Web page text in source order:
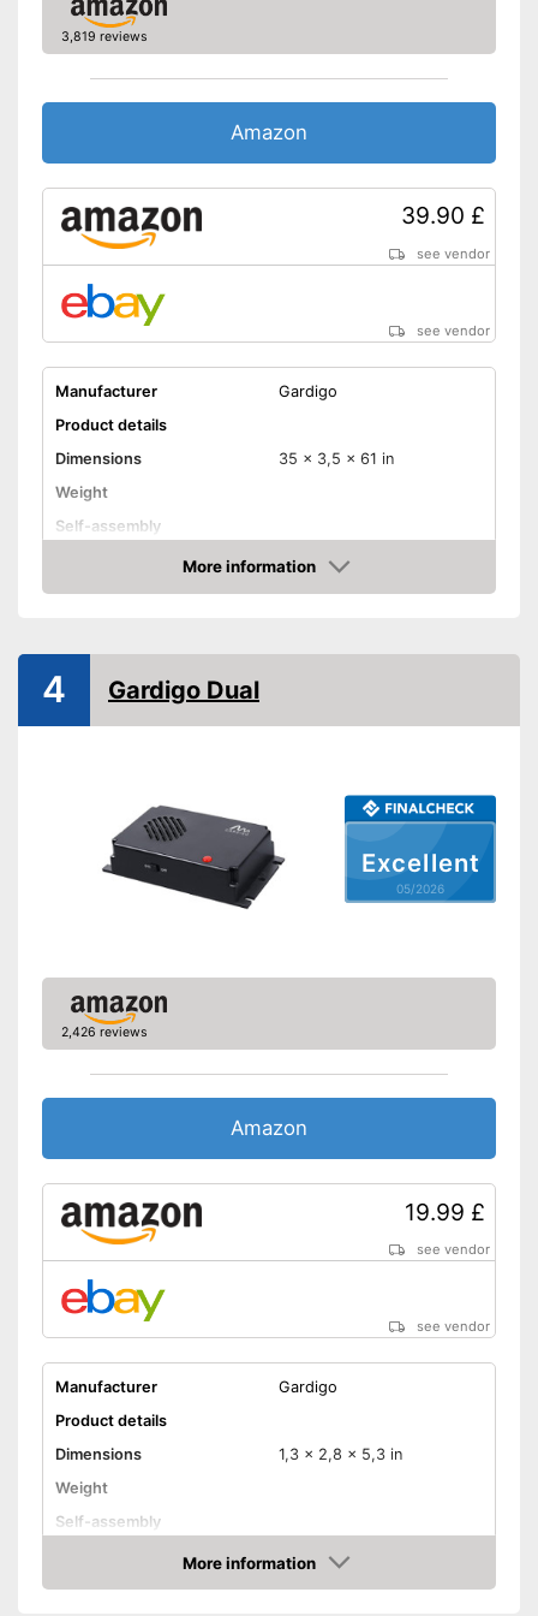
3,819 reviews
Amazon
39.90 £
see vendor
see vendor
Manufacturer
Gardigo
Product details
Dimensions
35 x 3,5 x 61 in
Weight
Self-assembly
Ultrasound technologyMore information
Amazon
Excellent
05/2026
4 Gardigo Dual
2,426 reviews
Amazon
19.99 £
see vendor
see vendor
Manufacturer
Gardigo
Product details
Dimensions
1,3 x 2,8 x 5,3 in
Weight
Self-assembly
Ultrasound technology
Advantages
More information
Amazon